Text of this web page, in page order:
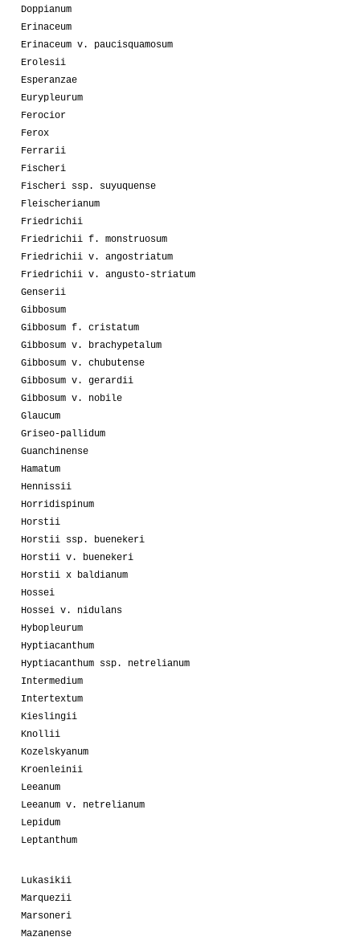
Doppianum
Erinaceum
Erinaceum v. paucisquamosum
Erolesii
Esperanzae
Eurypleurum
Ferocior
Ferox
Ferrarii
Fischeri
Fischeri ssp. suyuquense
Fleischerianum
Friedrichii
Friedrichii f. monstruosum
Friedrichii v. angostriatum
Friedrichii v. angusto-striatum
Genserii
Gibbosum
Gibbosum f. cristatum
Gibbosum v. brachypetalum
Gibbosum v. chubutense
Gibbosum v. gerardii
Gibbosum v. nobile
Glaucum
Griseo-pallidum
Guanchinense
Hamatum
Hennissii
Horridispinum
Horstii
Horstii ssp. buenekeri
Horstii v. buenekeri
Horstii x baldianum
Hossei
Hossei v. nidulans
Hybopleurum
Hyptiacanthum
Hyptiacanthum ssp. netrelianum
Intermedium
Intertextum
Kieslingii
Knollii
Kozelskyanum
Kroenleinii
Leeanum
Leeanum v. netrelianum
Lepidum
Leptanthum
Lukasikii
Marquezii
Marsoneri
Mazanense